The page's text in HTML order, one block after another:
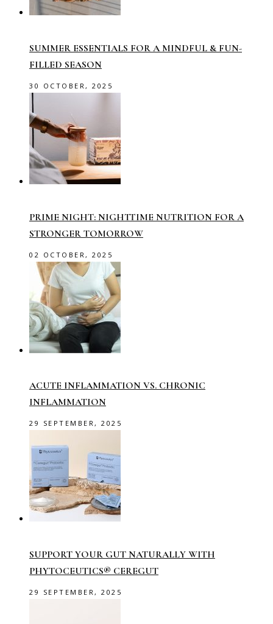
SUMMER ESSENTIALS FOR A MINDFUL & FUN-
FILLED SEASON
30 OCTOBER, 2025
PRIME NIGHT: NIGHTTIME NUTRITION FOR A
STRONGER TOMORROW
02 OCTOBER, 2025
ACUTE INFLAMMATION VS. CHRONIC
INFLAMMATION
29 SEPTEMBER, 2025
SUPPORT YOUR GUT NATURALLY WITH
PHYTOCEUTICS® CEREGUT
29 SEPTEMBER, 2025